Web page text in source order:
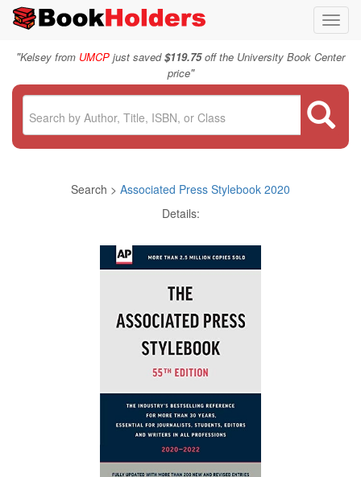
"Kelsey from UMCP just saved$119.75off the University Book Center
price"
Search > Associated Press Stylebook 2020
Details: